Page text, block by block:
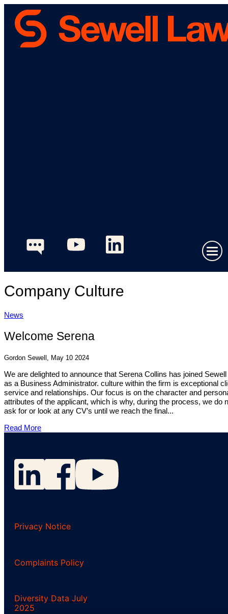
Company Culture
News
Welcome Serena
Gordon Sewell, May 10 2024
We are delighted to announce that Serena Collins has joined
as a Business Administrator. culture within the firm is exceptional
service and relationships. Our focus is on the character and
attributes of the applicant, which is why, during the process, we do
ask for or look at any CV’s until we reach the final...
Read More
Privacy Notice
Complaints Policy
Diversity Data July
2025